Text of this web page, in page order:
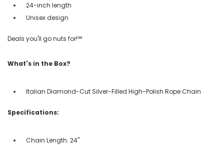
24-inch length
Unisex design
Deals you'll go nuts for!℠
What's in the Box?
Italian Diamond-Cut Silver-Filled High-Polish Rope Chain
Specifications:
Chain Length: 24''